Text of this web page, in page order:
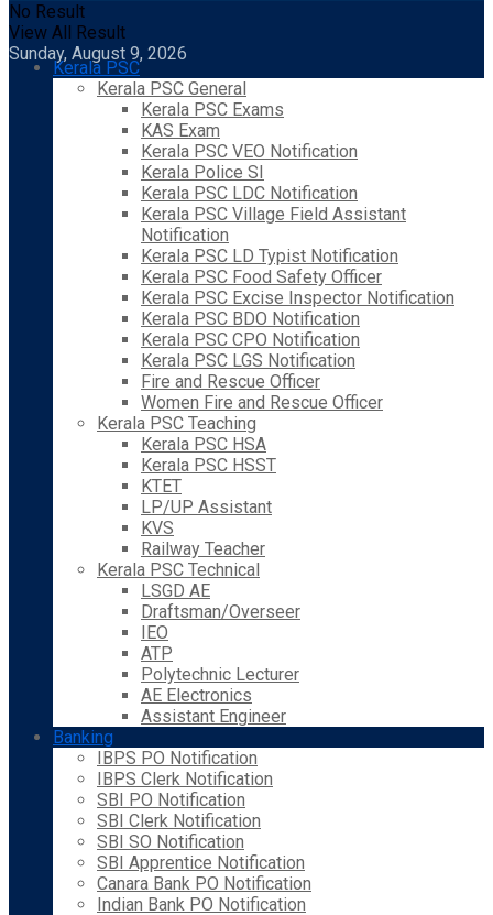
No Result
View All Result
Sunday, August 9, 2026
Kerala PSC
Kerala PSC General
Kerala PSC Exams
KAS Exam
Kerala PSC VEO Notification
Kerala Police SI
Kerala PSC LDC Notification
Kerala PSC Village Field Assistant
Notification
Kerala PSC LD Typist Notification
Kerala PSC Food Safety Officer
Kerala PSC Excise Inspector Notification
Kerala PSC BDO Notification
Kerala PSC CPO Notification
Kerala PSC LGS Notification
Fire and Rescue Officer
Women Fire and Rescue Officer
Kerala PSC Teaching
Kerala PSC HSA
Kerala PSC HSST
KTET
LP/UP Assistant
KVS
Railway Teacher
Kerala PSC Technical
LSGD AE
Draftsman/Overseer
IEO
ATP
Polytechnic Lecturer
AE Electronics
Assistant Engineer
Banking
IBPS PO Notification
IBPS Clerk Notification
SBI PO Notification
SBI Clerk Notification
SBI SO Notification
SBI Apprentice Notification
Canara Bank PO Notification
Indian Bank PO Notification